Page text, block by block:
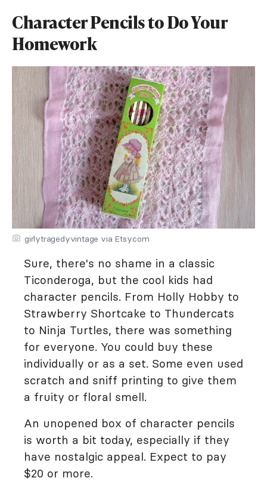
Character Pencils to Do Your
Homework
girlytragedyvintage via Etsy.com
Sure, there's no shame in a classic
Ticonderoga, but the cool kids had
character pencils. From Holly Hobby to
Strawberry Shortcake to Thundercats
to Ninja Turtles, there was something
for everyone. You could buy these
individually or as a set. Some even used
scratch and sniff printing to give them
a fruity or floral smell.
An unopened box of character pencils
is worth a bit today, especially if they
have nostalgic appeal. Expect to pay
$20 or more.